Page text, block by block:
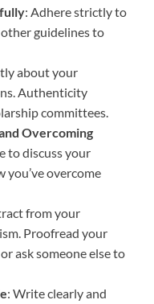
: Adhere strictly to
guidelines to
about your
Authenticity
committees.
Overcoming
to discuss your
you’ve overcome
from your
Proofread your
ask someone else to
: Write clearly and